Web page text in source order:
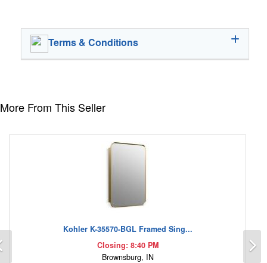
Terms & Conditions
More From This Seller
Kohler K-35570-BGL Framed Sing...
Closing: 8:40 PM
Brownsburg, IN